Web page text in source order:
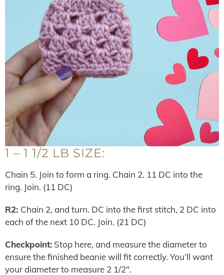
1 – 1 1/2 LB SIZE:
Chain 5. Join to form a ring. Chain 2. 11 DC into the
ring. Join. (11 DC)
R2: Chain 2, and turn. DC into the first stitch, 2 DC into
each of the next 10 DC. Join. (21 DC)
Checkpoint: Stop here, and measure the diameter to
ensure the finished beanie will fit correctly. You’ll want
your diameter to measure 2 1/2″.